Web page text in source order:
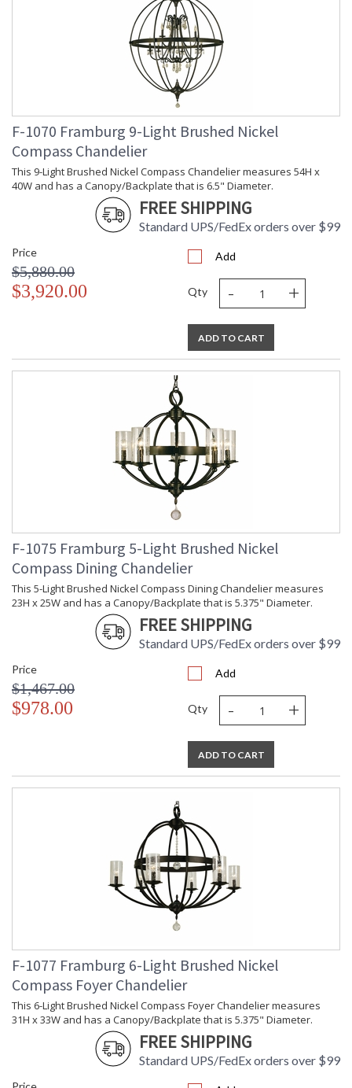
F-1070 Framburg 9-Light Brushed Nickel
Compass Chandelier
This 9-Light Brushed Nickel Compass Chandelier measures 54H x
40W and has a Canopy/Backplate that is 6.5" Diameter.
FREE SHIPPING
Standard UPS/FedEx orders over $99
Price
$5,880.00
$3,920.00
Add
Qty - +
ADD TO CART
F-1075 Framburg 5-Light Brushed Nickel
Compass Dining Chandelier
This 5-Light Brushed Nickel Compass Dining Chandelier measures
23H x 25W and has a Canopy/Backplate that is 5.375" Diameter.
FREE SHIPPING
Standard UPS/FedEx orders over $99
Price
$1,467.00
$978.00
Add
Qty - +
ADD TO CART
F-1077 Framburg 6-Light Brushed Nickel
Compass Foyer Chandelier
This 6-Light Brushed Nickel Compass Foyer Chandelier measures
31H x 33W and has a Canopy/Backplate that is 5.375" Diameter.
FREE SHIPPING
Standard UPS/FedEx orders over $99